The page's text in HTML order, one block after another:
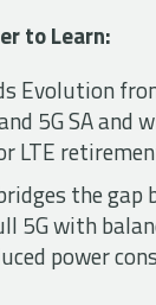
to Learn:
Evolution
5G SA and
LTE
the gap
5G with
power